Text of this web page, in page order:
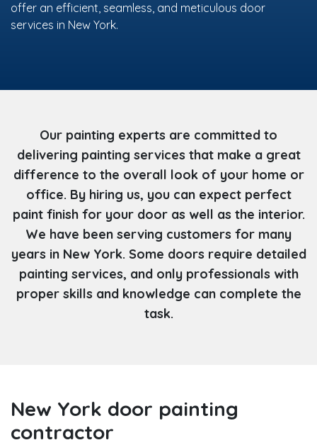
offer an efficient, seamless, and meticulous door
services in New York.
Our painting experts are committed to
delivering painting services that make a great
difference to the overall look of your home or
office. By hiring us, you can expect perfect
paint finish for your door as well as the interior.
We have been serving customers for many
years in New York. Some doors require detailed
painting services, and only professionals with
proper skills and knowledge can complete the
task.
New York door painting
contractor